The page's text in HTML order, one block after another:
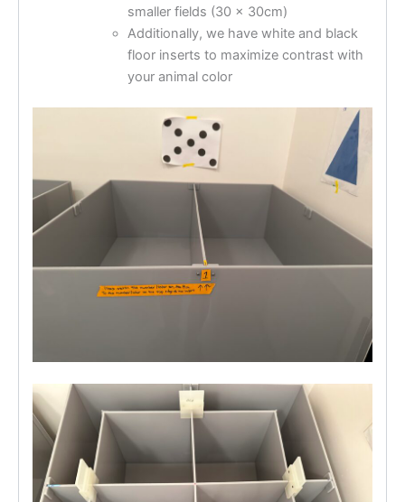
smaller fields (30 x 30cm)
Additionally, we have white and black
floor inserts to maximize contrast with
your animal color